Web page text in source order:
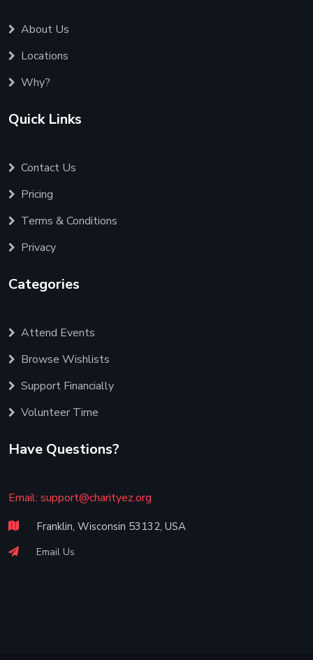
About Us
Locations
Why?
Quick Links
Contact Us
Pricing
Terms & Conditions
Privacy
Categories
Attend Events
Browse Wishlists
Support Financially
Volunteer Time
Have Questions?
Email: support@charityez.org
Franklin, Wisconsin 53132, USA
Email Us